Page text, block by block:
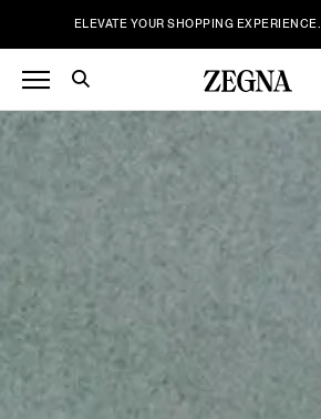
ELEVATE YOUR SHOPPING EXPERIENCE.